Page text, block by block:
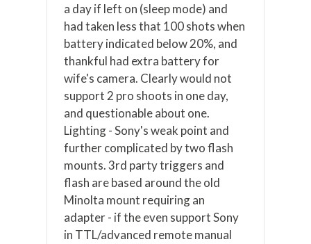
a day if left on (sleep mode) and
had taken less that 100 shots when
battery indicated below 20%, and
thankful had extra battery for
wife's camera. Clearly would not
support 2 pro shoots in one day,
and questionable about one.
Lighting - Sony's weak point and
further complicated by two flash
mounts. 3rd party triggers and
flash are based around the old
Minolta mount requiring an
adapter - if the even support Sony
in TTL/advanced remote manual